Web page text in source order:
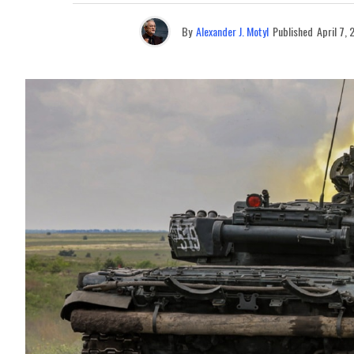
By Alexander J. Motyl Published April 7,